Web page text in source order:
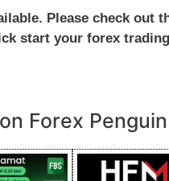
Please check out
start your forex
Forex Penguin